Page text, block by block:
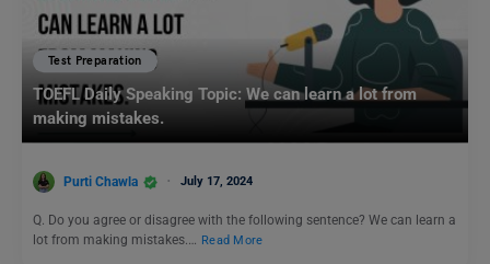
Test Preparation
TOEFL Daily Speaking Topic: We can learn a lot from
making mistakes.
Purti Chawla July 17, 2024
Q. Do you agree or disagree with the following sentence? We can learn a
lot from making mistakes.… Read More